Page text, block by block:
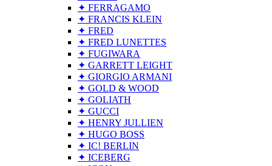
✦ FERRAGAMO
✦ FRANCIS KLEIN
✦ FRED
✦ FRED LUNETTES
✦ FUGIWARA
✦ GARRETT LEIGHT
✦ GIORGIO ARMANI
✦ GOLD & WOOD
✦ GOLIATH
✦ GUCCI
✦ HENRY JULLIEN
✦ HUGO BOSS
✦ IC! BERLIN
✦ ICEBERG